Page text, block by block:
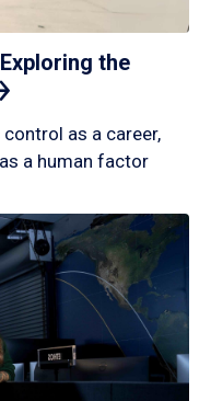
the
as a career,
a human factor